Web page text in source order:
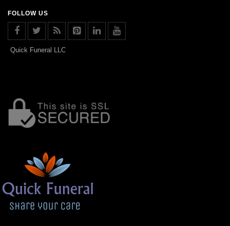
FOLLOW US
Quick Funeral LLC